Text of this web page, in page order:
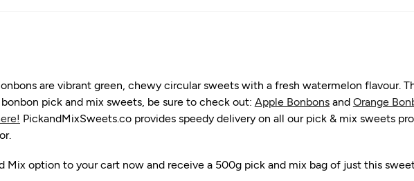
are vibrant green, chewy circular sweets with a fresh watermelon flavour.
pick and mix sweets, be sure to check out: Apple Bonbonsand Orange
PickandMixSweets.co provides speedy delivery on all our pick & mix sweets
Mix option to your cart now and receive a 500g pick and mix bag of just this